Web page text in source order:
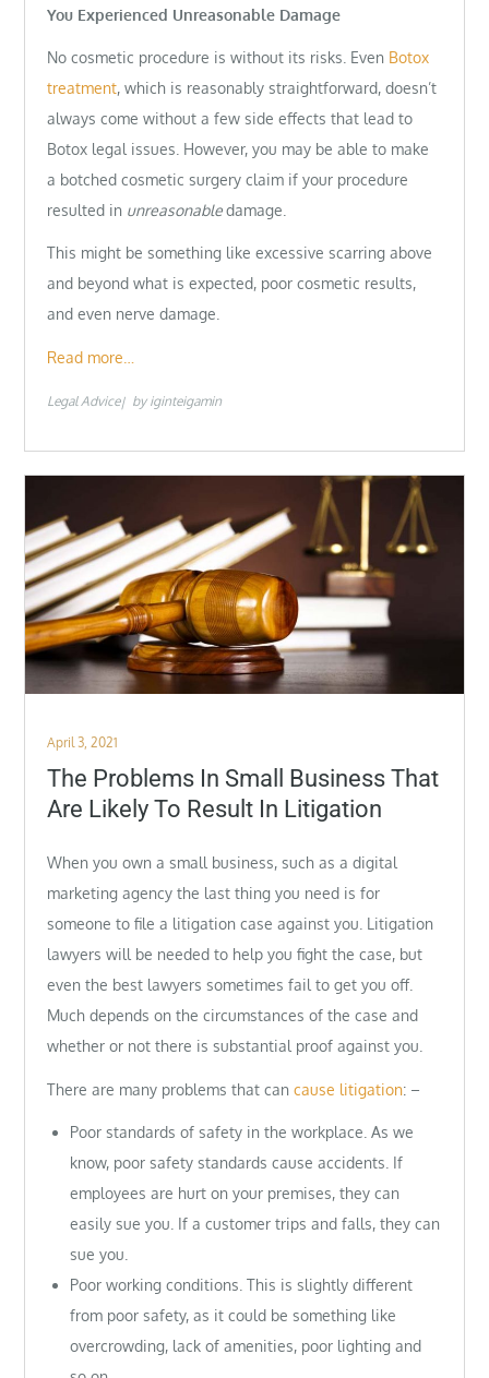
You Experienced Unreasonable Damage
No cosmetic procedure is without its risks. Even Botox
treatment, which is reasonably straightforward, doesn’t
always come without a few side effects that lead to
Botox legal issues. However, you may be able to make
a botched cosmetic surgery claim if your procedure
resulted in unreasonabledamage.
This might be something like excessive scarring above
and beyond what is expected, poor cosmetic results,
and even nerve damage.
Read more…
Legal Advice by iginteigamin
Posted
on
April 3, 2021
The Problems In Small Business That
Are Likely To Result In Litigation
When you own a small business, such as a digital
marketing agency the last thing you need is for
someone to file a litigation case against you. Litigation
lawyers will be needed to help you fight the case, but
even the best lawyers sometimes fail to get you off.
Much depends on the circumstances of the case and
whether or not there is substantial proof against you.
There are many problems that cancause litigation: –
Poor standards of safety in the workplace. As we
know, poor safety standards cause accidents. If
employees are hurt on your premises, they can
easily sue you. If a customer trips and falls, they can
sue you.
Poor working conditions. This is slightly different
from poor safety, as it could be something like
overcrowding, lack of amenities, poor lighting and